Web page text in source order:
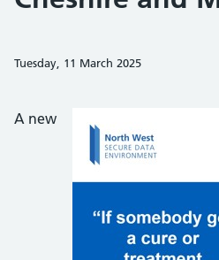
Tuesday, 11 March 2025
A new